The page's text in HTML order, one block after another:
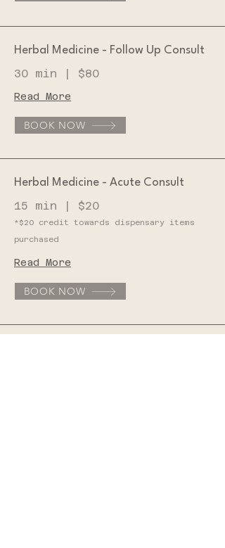
Herbal Medicine - Follow Up Consult
30 min | $80
Read More
BOOK NOW
Herbal Medicine - Acute Consult
15 min | $20
*$20 credit towards dispensary items
purchased
Read More
BOOK NOW